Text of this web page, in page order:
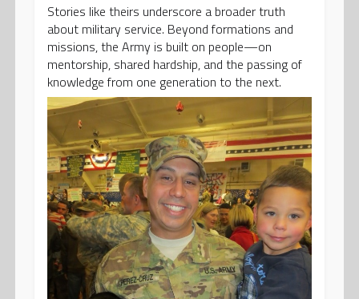
Stories like theirs underscore a broader truth
about military service. Beyond formations and
missions, the Army is built on people—on
mentorship, shared hardship, and the passing of
knowledge from one generation to the next.